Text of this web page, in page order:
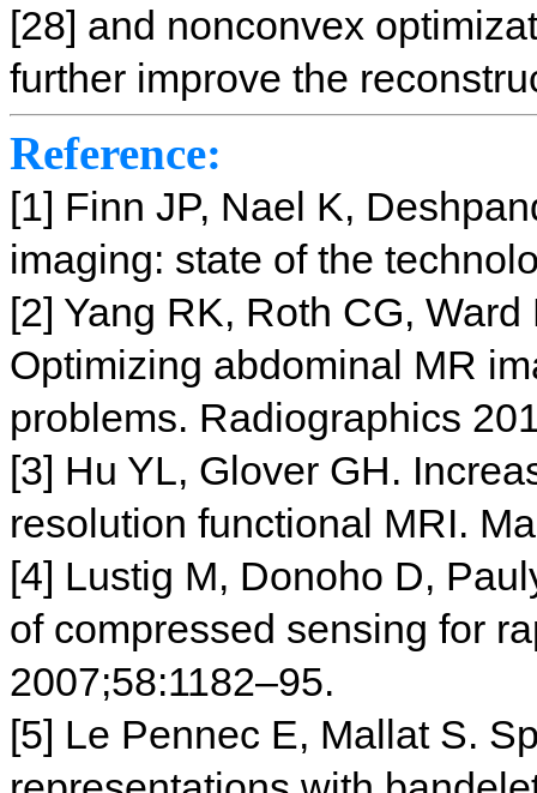
[28] and nonconvex
further improve the
Reference:
[1] Finn JP, Nael K,
imaging: state of the
[2] Yang RK, Roth CG,
Optimizing abdominal MR
problems. Radiographics
[3] Hu YL, Glover GH.
resolution functional MRI.
[4] Lustig M, Donoho D,
of compressed sensing for
2007;58:1182–95.
[5] Le Pennec E, Mallat S.